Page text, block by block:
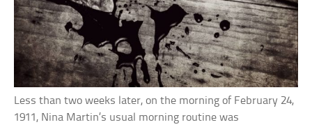
Less than two weeks later, on the morning of February 24,
1911, Nina Martin’s usual morning routine was